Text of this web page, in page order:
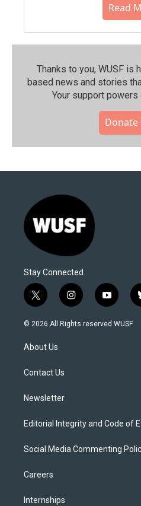
Read
Thanks to you, WUSF is
based news and stories
Your support
Donate
Stay Connected
t
w
i
t
e
i
n
s
y
o
u
© 2026 All Rights reserved WUSF
About Us
Contact Us
Newsletter
Editorial Integrity and Code of
Social Media Commenting
Careers
Internships